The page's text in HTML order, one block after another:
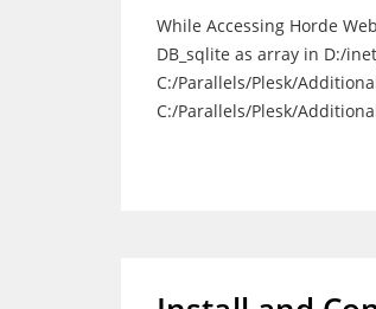
While Accessing Horde
DB_sqlite as array in D:/
C:/Parallels/Plesk/
C:/Parallels/Plesk/